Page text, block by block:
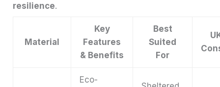
resilience.
Material
Key
Features
& Benefits
Best
Suited
For
Eco-